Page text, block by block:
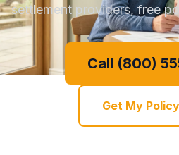
settlement providers, free
Call (800)
Get My